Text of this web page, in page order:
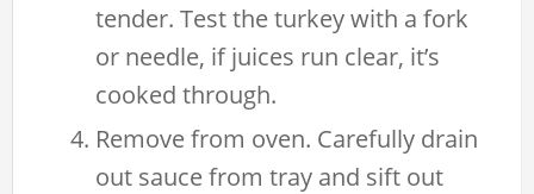
tender. Test the turkey with a fork
or needle, if juices run clear, it’s
cooked through.
Remove from oven. Carefully drain
out sauce from tray and sift out